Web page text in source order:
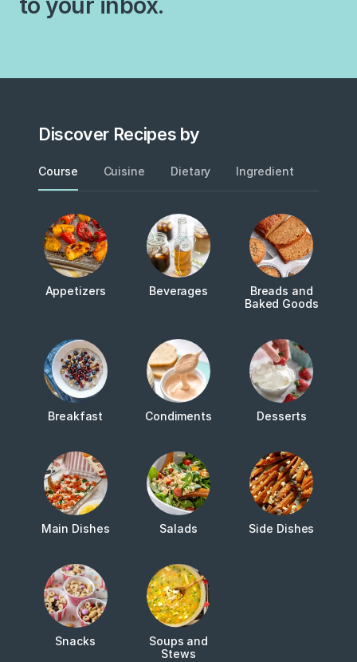
Discover Recipes by
Course Cuisine Dietary Ingredient
Appetizers Beverages
Breads and
Baked Goods
Breakfast Condiments Desserts
Main Dishes Salads Side Dishes
Snacks
Soups and
Stews